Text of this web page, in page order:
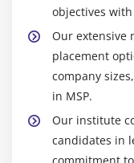
for overseeing
critical
Business
managing the
introduce to
Project
executing
objectives
Our extensive
placement
company
in MSP.
Our institute
candidates in
commitment to